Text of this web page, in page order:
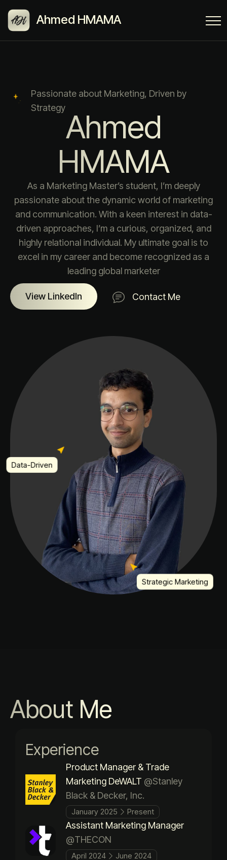
Ahmed HMAMA
Passionate about Marketing, Driven by
Strategy
Ahmed
HMAMA
As a Marketing Master’s student, I’m deeply
passionate about the dynamic world of marketing
and communication. With a keen interest in data-
driven approaches, I’m a curious, organized, and
highly relational individual. My ultimate goal is to
excel in my career and become recognized as a
leading global marketer
View LinkedIn Contact Me
Data-Driven
Strategic Marketing
About Me
Experience
Product Manager & Trade
Marketing DeWALT @Stanley
Black & Decker, Inc.
January 2025 Present
Assistant Marketing Manager
@THECON
April 2024 June 2024